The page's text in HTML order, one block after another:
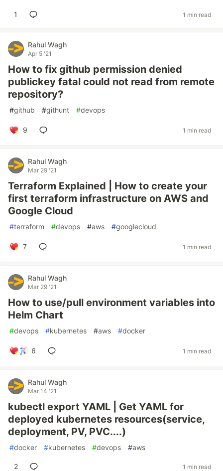
1 1 min read
Rahul Wagh
Apr 5 '21
How to fix github permission denied
publickey fatal could not read from remote
repository?
#github #githunt #devops
9 1 min read
Rahul Wagh
Mar 29 '21
Terraform Explained | How to create your
first terraform infrastructure on AWS and
Google Cloud
#terraform #devops #aws #googlecloud
7 1 min read
Rahul Wagh
Mar 29 '21
How to use/pull environment variables into
Helm Chart
#devops #kubernetes #aws #docker
6 1 min read
Rahul Wagh
Mar 14 '21
kubectl export YAML | Get YAML for
deployed kubernetes resources(service,
deployment, PV, PVC....)
#docker #kubernetes #devops #aws
2 1 min read